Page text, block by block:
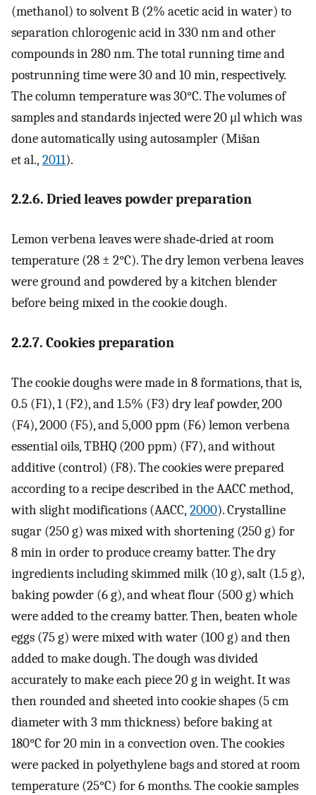
(methanol) to solvent B (2% acetic acid in water) to
separation chlorogenic acid in 330 nm and other
compounds in 280 nm. The total running time and
postrunning time were 30 and 10 min, respectively.
The column temperature was 30°C. The volumes of
samples and standards injected were 20 μl which was
done automatically using autosampler (Mišan
et al., 2011).
2.2.6. Dried leaves powder preparation
Lemon verbena leaves were shade‐dried at room
temperature (28 ± 2°C). The dry lemon verbena leaves
were ground and powdered by a kitchen blender
before being mixed in the cookie dough.
2.2.7. Cookies preparation
The cookie doughs were made in 8 formations, that is,
0.5 (F1), 1 (F2), and 1.5% (F3) dry leaf powder, 200
(F4), 2000 (F5), and 5,000 ppm (F6) lemon verbena
essential oils, TBHQ (200 ppm) (F7), and without
additive (control) (F8). The cookies were prepared
according to a recipe described in the AACC method,
with slight modifications (AACC, 2000). Crystalline
sugar (250 g) was mixed with shortening (250 g) for
8 min in order to produce creamy batter. The dry
ingredients including skimmed milk (10 g), salt (1.5 g),
baking powder (6 g), and wheat flour (500 g) which
were added to the creamy batter. Then, beaten whole
eggs (75 g) were mixed with water (100 g) and then
added to make dough. The dough was divided
accurately to make each piece 20 g in weight. It was
then rounded and sheeted into cookie shapes (5 cm
diameter with 3 mm thickness) before baking at
180°C for 20 min in a convection oven. The cookies
were packed in polyethylene bags and stored at room
temperature (25°C) for 6 months. The cookie samples